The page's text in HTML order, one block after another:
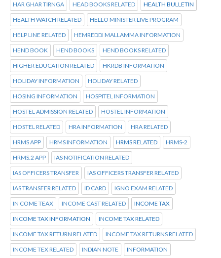
HAR GHAR TIRNGA HEAD BOOKS RELATED HEALTH BULLETIN
HEALTH WATCH RELATED HELLO MINISTER LIVE PROGRAM
HELP LINE RELATED HEMREDDI MALLAMMA INFORMATION
HEND BOOK HEND BOOKS HEND BOOKS RELATED
HIGHER EDUCATION RELATED HKRDB INFORMATION
HOLIDAY INFORMATION HOLIDAY RELATED
HOSING INFORMATION HOSPITEL INFORMATION
HOSTEL ADMISSION RELATED HOSTEL INFORMATION
HOSTEL RELATED HRA INFORMATION HRA RELATED
HRMS APP HRMS INFORMATION HRMS RELATED HRMS-2
HRMS.2 APP IAS NOTIFICATION RELATED
IAS OFFICERS TRANSFER IAS OFFICERS TRANSFER RELATED
IAS TRANSFER RELATED ID CARD IGNO EXAM RELATED
IN COME TEAX INCOME CAST RELATED INCOME TAX
INCOME TAX INFORMATION INCOME TAX RELATED
INCOME TAX RETURN RELATED INCOME TAX RETURNS RELATED
INCOME TEX RELATED INDIAN NOTE INFORMATION